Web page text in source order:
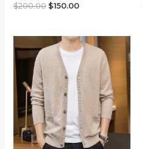
$200.00 $150.00